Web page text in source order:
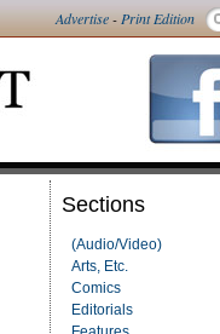
Advertise-Print Edition
Sections
(Audio/Video)
Arts, Etc.
Comics
Editorials